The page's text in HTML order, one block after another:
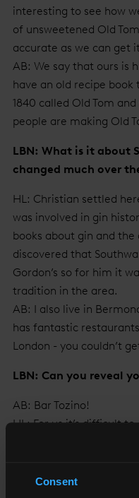
Consent
interesting to see how
of unsweetened Old
accurate as we can get
AB: We say that ours is
have an old recipe book
1840 called Old Tom
people are making Old
LBN: What is it about
changed much over
HL: Christian settled
was involved in gin
books about gin and
discovered that
Gordon’s so for him it
tradition in the area.
AB: I also live in
has fantastic
London - you couldn’t
LBN: Can you reveal
AB: Bar Tozino!
HL: For us it’s difficult to
the nearest place, and
AB: The vermouth &